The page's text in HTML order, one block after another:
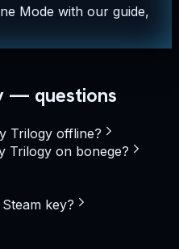
Mode with our guide,
— questions
Trilogy offline?
Trilogy on bonege?
key?